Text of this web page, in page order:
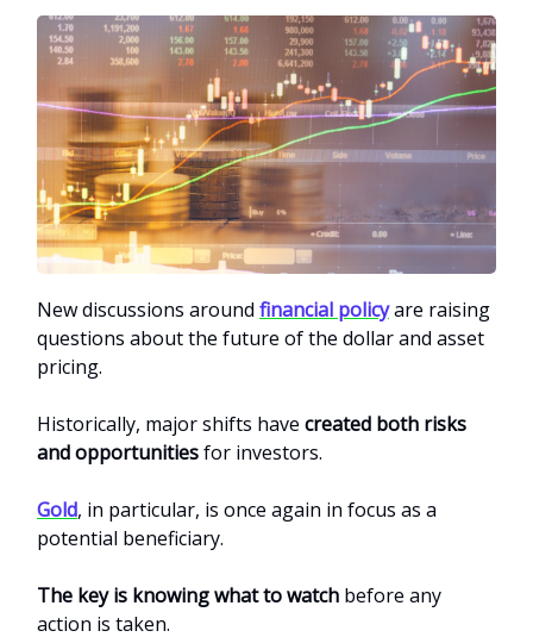
New discussions around financial policyare raising
questions about the future of the dollar and asset
pricing.
Historically, major shifts have created both risks
and opportunitiesfor investors.
Gold, in particular, is once again in focus as a
potential beneficiary.
The key is knowing what to watch before any
action is taken.